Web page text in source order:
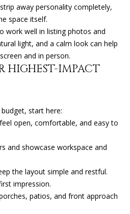
M
Y
S
E
R
C
H
P
O
away personality completely,
space itself.
work well in listing photos and
light, and a calm look can help
and in person.
HIGHEST-IMPACT
start here:
open, comfortable, and easy to
and showcase workspace and
the layout simple and restful.
impression.
patios, and front approach
9
4
-
6
e
a
i
l